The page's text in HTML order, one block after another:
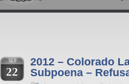
SEP
22
2012 – Colorado
Subpoena –